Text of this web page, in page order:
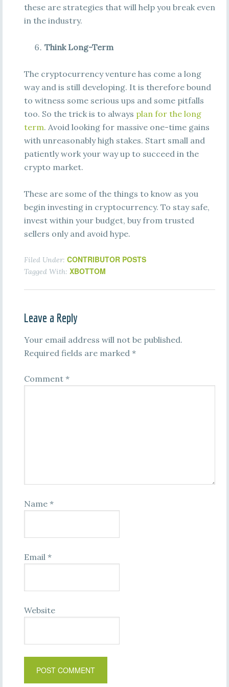
these are strategies that will help you break even
in the industry.
Think Long-Term
The cryptocurrency venture has come a long
way and is still developing. It is therefore bound
to witness some serious ups and some pitfalls
too. So the trick is to always plan for the long
term. Avoid looking for massive one-time gains
with unreasonably high stakes. Start small and
patiently work your way up to succeed in the
crypto market.
These are some of the things to know as you
begin investing in cryptocurrency. To stay safe,
invest within your budget, buy from trusted
sellers only and avoid hype.
Filed Under: CONTRIBUTOR POSTS
Tagged With: XBOTTOM
Leave a Reply
Your email address will not be published.
Required fields are marked *
Comment *
Name *
Email *
Website